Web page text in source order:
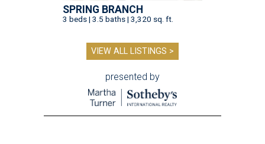
SPRING BRANCH
3 beds | 3.5 baths | 3,320 sq. ft.
VIEW ALL LISTINGS >
presented by